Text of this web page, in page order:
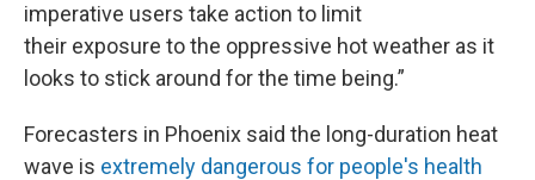
imperative users take action to limit
their exposure to the oppressive hot weather as it
looks to stick around for the time being.”
Forecasters in Phoenix said the long-duration heat
wave is extremely dangerous for people's health